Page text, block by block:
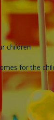
children
for the